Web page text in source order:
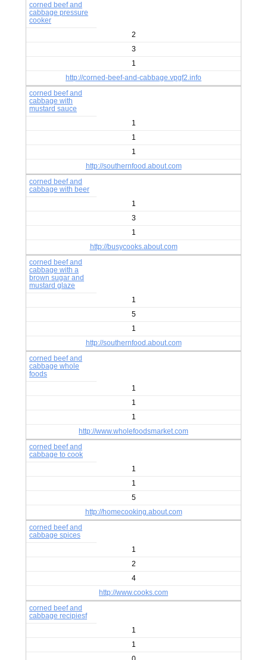
corned beef and
cabbage pressure
cooker
2
3
1
http://corned-beef-and-cabbage.vpgf2.info
corned beef and
cabbage with
mustard sauce
1
1
1
http://southernfood.about.com
corned beef and
cabbage with beer
1
3
1
http://busycooks.about.com
corned beef and
cabbage with a
brown sugar and
mustard glaze
1
5
1
http://southernfood.about.com
corned beef and
cabbage whole
foods
1
1
1
http://www.wholefoodsmarket.com
corned beef and
cabbage to cook
1
1
5
http://homecooking.about.com
corned beef and
cabbage spices
1
2
4
http://www.cooks.com
corned beef and
cabbage recipiesf
1
1